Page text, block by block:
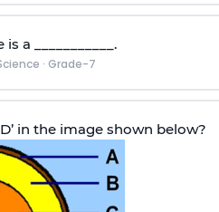
a ___________.
· Grade-7
in the image shown below?